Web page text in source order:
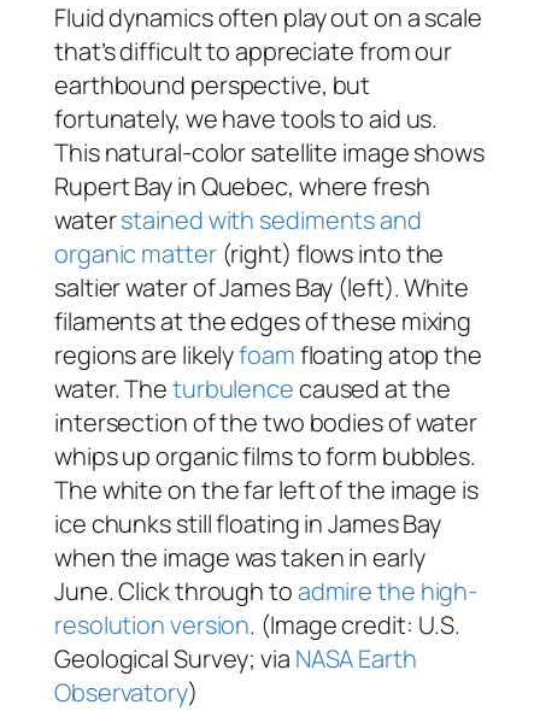
Fluid dynamics often play out on a scale
that’s difficult to appreciate from our
earthbound perspective, but
fortunately, we have tools to aid us.
This natural-color satellite image shows
Rupert Bay in Quebec, where fresh
waterstained with sediments and
organic matter(right) flows into the
saltier water of James Bay (left). White
filaments at the edges of these mixing
regions are likelyfoamfloating atop the
water. Theturbulencecaused at the
intersection of the two bodies of water
whips up organic films to form bubbles.
The white on the far left of the image is
ice chunks still floating in James Bay
when the image was taken in early
June. Click through toadmire the high-
resolution version. (Image credit: U.S.
Geological Survey; via NASA Earth
Observatory)